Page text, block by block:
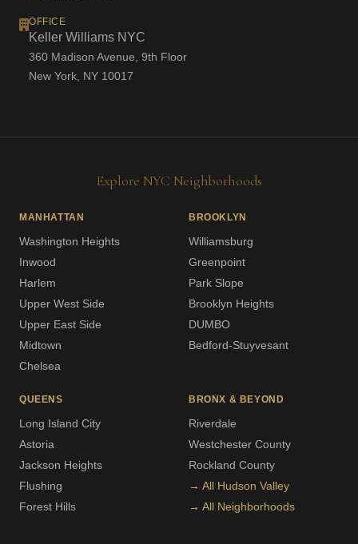
OFFICE
Keller Williams NYC
360 Madison Avenue, 9th Floor
New York, NY 10017
Explore NYC Neighborhoods
MANHATTAN
Washington Heights
Inwood
Harlem
Upper West Side
Upper East Side
Midtown
Chelsea
BROOKLYN
Williamsburg
Greenpoint
Park Slope
Brooklyn Heights
DUMBO
Bedford-Stuyvesant
QUEENS
Long Island City
Astoria
Jackson Heights
Flushing
Forest Hills
BRONX & BEYOND
Riverdale
Westchester County
Rockland County
→ All Hudson Valley
→ All Neighborhoods